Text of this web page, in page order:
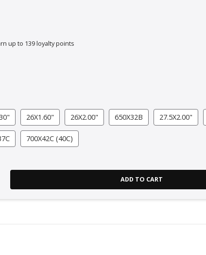
up to 139 loyalty points
26X1.60" 26X2.00" 650X32B 27.5X2.00"
700X42C (40C)
ADD TO CART